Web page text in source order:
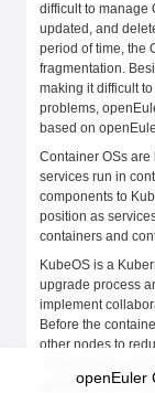
difficult to manage
updated, and
period of time, the
fragmentation.
making it difficult
problems,
based on
Container OSs
services run in
components to
position as
containers and
KubeOS is a
upgrade process
implement
Before the
other nodes to
upgradedopenEuler